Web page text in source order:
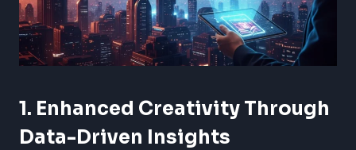
1. Enhanced Creativity Through
Data-Driven Insights